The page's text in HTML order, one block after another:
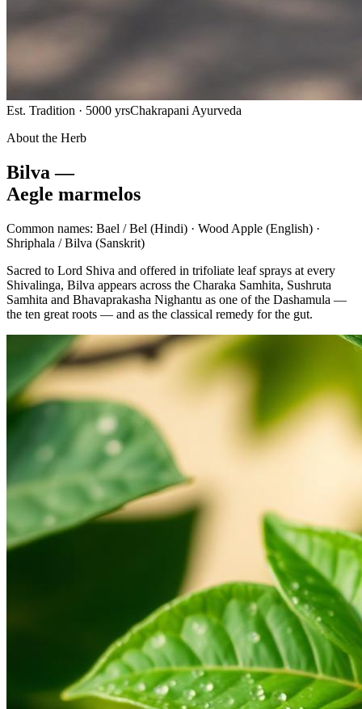
Est. Tradition · 5000 yrsChakrapani Ayurveda
About the Herb
Bilva —
Aegle marmelos
Common names: Bael / Bel (Hindi) · Wood Apple (English) ·
Shriphala / Bilva (Sanskrit)
Sacred to Lord Shiva and offered in trifoliate leaf sprays at every
Shivalinga, Bilva appears across the Charaka Samhita, Sushruta
Samhita and Bhavaprakasha Nighantu as one of the Dashamula —
the ten great roots — and as the classical remedy for the gut.